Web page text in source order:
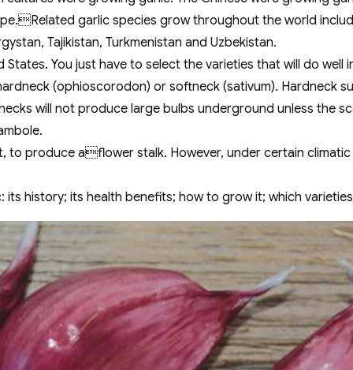
garlic species grow throughout the world
Tajikistan, Turkmenistan and Uzbekistan.
You just have to select the varieties that will do well
(ophioscorodon) or softneck (sativum). Hardneck
will not produce large bulbs underground unless the
to produce aflower stalk. However, under certain
history; its health benefits; how to grow it; which